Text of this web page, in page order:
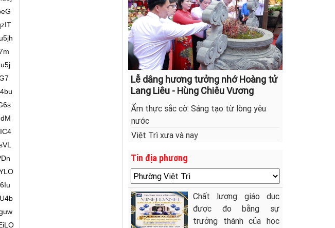
Lễ dâng hương tưởng nhớ Hoàng tử
Lang Liêu - Hùng Chiêu Vương
Ẩm thực sắc cờ: Sáng tạo từ lòng yêu
nước
Việt Trì xưa và nay
Tin địa phương
Chất lượng giáo dục
được đo bằng sự
trưởng thành của học